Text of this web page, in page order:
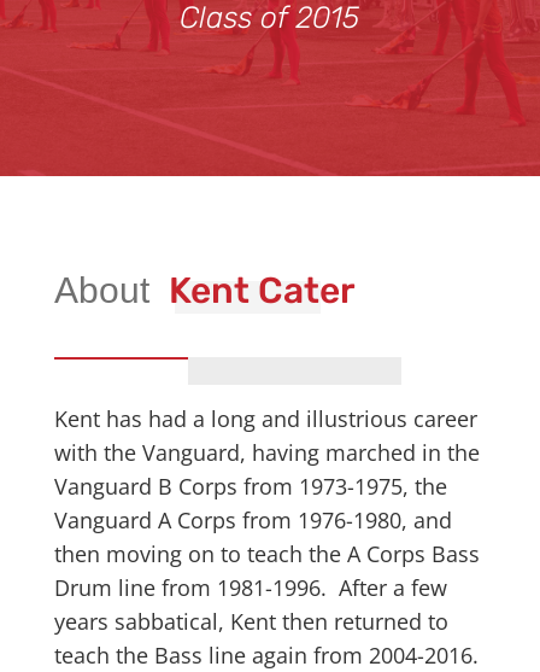
Class of 2015
Kent Cater
Kent has had a long and illustrious career
with the Vanguard, having marched in the
Vanguard B Corps from 1973-1975, the
Vanguard A Corps from 1976-1980, and
then moving on to teach the A Corps Bass
Drum line from 1981-1996. After a few
years sabbatical, Kent then returned to
teach the Bass line again from 2004-2016.